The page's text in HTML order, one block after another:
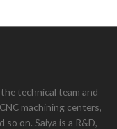
technical team and
machining centers,
so on. Saiya is a R&D,